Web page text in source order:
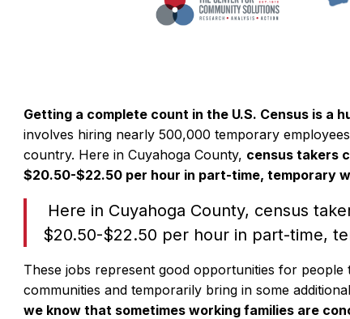
Getting a complete count in the U.S. Census is a
involves hiring nearly 500,000 temporary
country. Here in Cuyahoga County, census takers
$20.50-$22.50 per hour in part-time, temporary
Here in Cuyahoga County, census
$20.50-$22.50 per hour in part-time,
These jobs represent good opportunities for
communities and temporarily bring in some
we know that sometimes working families are